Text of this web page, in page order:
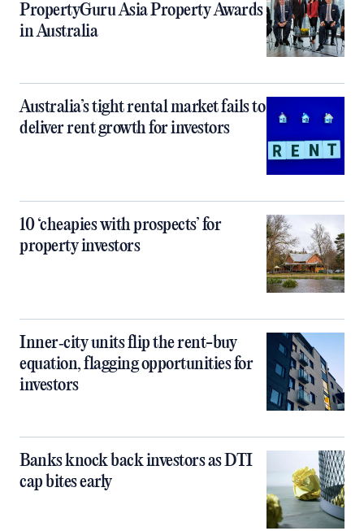
PropertyGuru Asia Property Awards
in Australia
Australia’s tight rental market fails to
deliver rent growth for investors
10 ‘cheapies with prospects’ for
property investors
Inner‑city units flip the rent-buy
equation, flagging opportunities for
investors
Banks knock back investors as DTI
cap bites early